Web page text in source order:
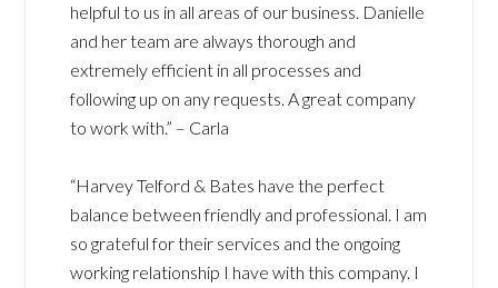
helpful to us in all areas of our business. Danielle
and her team are always thorough and
extremely efficient in all processes and
following up on any requests. A great company
to work with.” – Carla
“Harvey Telford & Bates have the perfect
balance between friendly and professional. I am
so grateful for their services and the ongoing
working relationship I have with this company. I